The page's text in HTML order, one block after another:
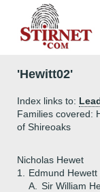
'Hewitt02'
Index links to:
Families covered:
of Shireoaks
Nicholas Hewet
1.
Edmund
A.
Sir William